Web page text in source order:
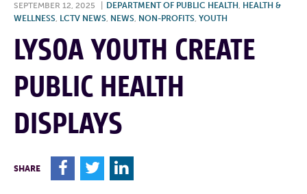
SEPTEMBER 12, 2025 DEPARTMENT OF PUBLIC HEALTH , HEALTH &
WELLNESS, LCTV NEWS, NEWS, NON-PROFITS, YOUTH
LYSOA YOUTH CREATE
PUBLIC HEALTH
DISPLAYS
SHARE F T L